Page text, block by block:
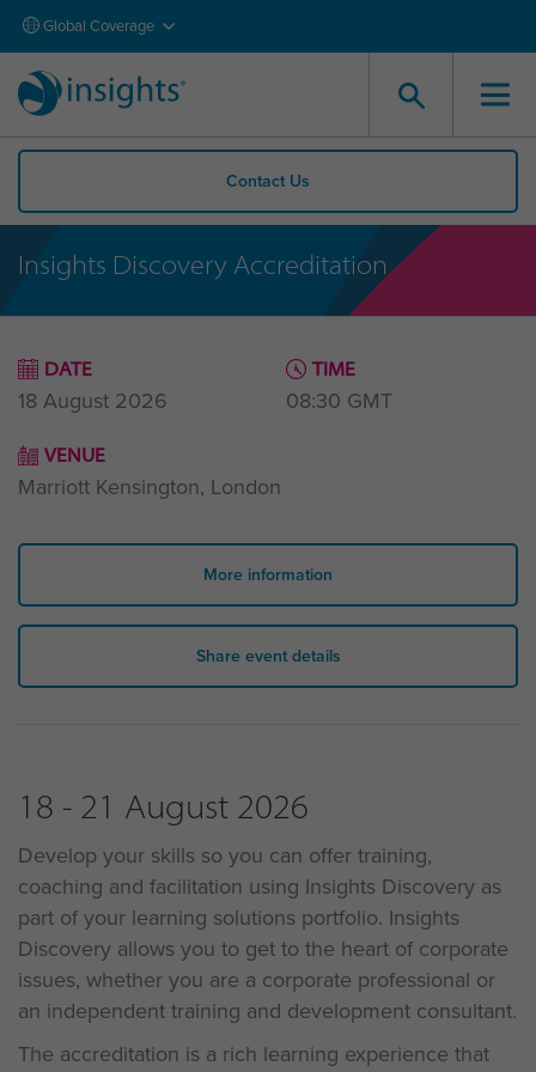
Global Coverage
Contact Us
Insights Discovery Accreditation
DATE
18 August 2026
TIME
08:30 GMT
VENUE
Marriott Kensington, London
More information
Share event details
18 - 21 August 2026
Develop your skills so you can offer training,
coaching and facilitation using Insights Discovery as
part of your learning solutions portfolio. Insights
Discovery allows you to get to the heart of corporate
issues, whether you are a corporate professional or
an independent training and development consultant.
The accreditation is a rich learning experience that